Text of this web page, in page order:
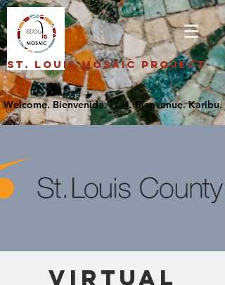
St. Louis Mosaic Project
Virtual